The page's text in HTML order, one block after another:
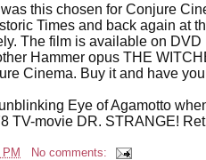
this chosen for Conjure
Times and back again at
The film is available on
Hammer opus THE
Cinema. Buy it and have
Eye of Agamotto
TV-movie DR. STRANGE!
PM
No comments: